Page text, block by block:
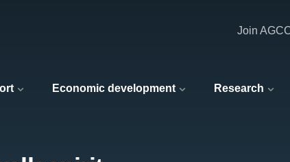
Economic development Research
Join